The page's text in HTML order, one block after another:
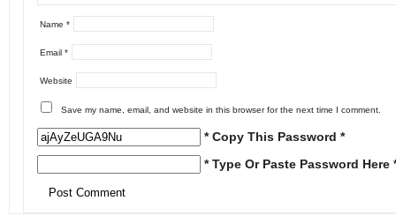
Name *
Email *
Website
Save my name, email, and website in this browser for the next time I comment.
* Copy This Password *
* Type Or Paste Password Here